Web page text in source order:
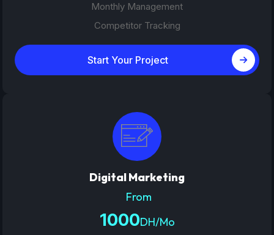
Monthly Management
Competitor Tracking
Start Your Project
Digital Marketing
From
1000DH/Mo